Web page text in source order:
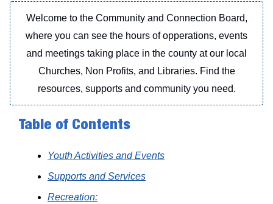
Welcome to the Community and Connection Board,
where you can see the hours of opperations, events
and meetings taking place in the county at our local
Churches, Non Profits, and Libraries. Find the
resources, supports and community you need.
Table of Contents
Youth Activities and Events
Supports and Services
Recreation: